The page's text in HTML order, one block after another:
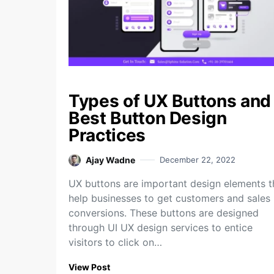
Types of UX Buttons and
Best Button Design
Practices
Ajay Wadne December 22, 2022
UX buttons are important design elements
help businesses to get customers and sales
conversions. These buttons are designed
through UI UX design services to entice
visitors to click on…
View Post